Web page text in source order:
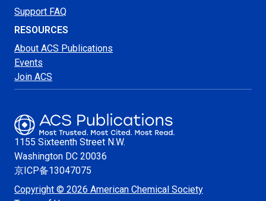
Support FAQ
RESOURCES
About ACS Publications
Events
Join ACS
1155 Sixteenth Street N.W.
Washington DC 20036
京ICP备13047075
Copyright © 2026 American Chemical Society